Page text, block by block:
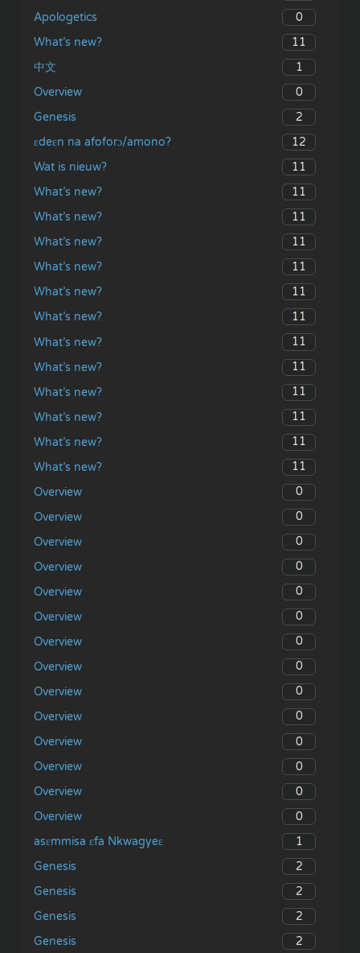
Apologetics
0
What’s new?
11
中文
1
Overview
0
Genesis
2
ɛdeɛn na afoforɔ/amono?
12
Wat is nieuw?
11
What’s new?
11
What’s new?
11
What’s new?
11
What’s new?
11
What’s new?
11
What’s new?
11
What’s new?
11
What’s new?
11
What’s new?
11
What’s new?
11
What’s new?
11
What’s new?
11
Overview
0
Overview
0
Overview
0
Overview
0
Overview
0
Overview
0
Overview
0
Overview
0
Overview
0
Overview
0
Overview
0
Overview
0
Overview
0
Overview
0
asɛmmisa ɛfa Nkwagyeɛ
1
Genesis
2
Genesis
2
Genesis
2
Genesis
2